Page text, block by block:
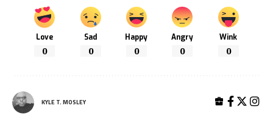
Love
0
Sad
0
Happy
0
Angry
0
Wink
0
KYLE T. MOSLEY